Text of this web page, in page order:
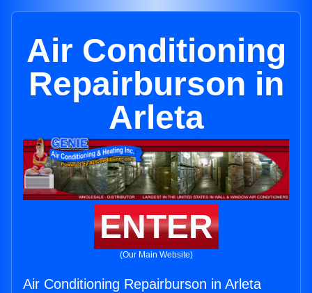
Air Conditioning
Repairburson in
Arleta
ENTER
(Our Main Website)
Air Conditioning Repairburson in Arleta